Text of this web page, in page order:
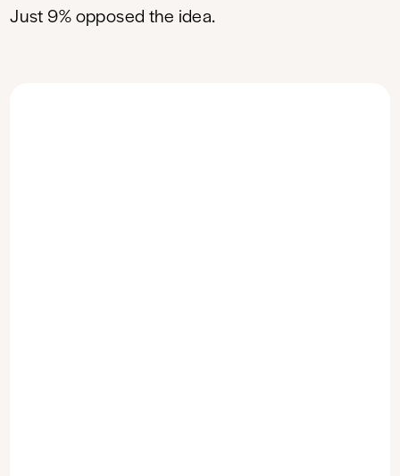
Just 9% opposed the idea.